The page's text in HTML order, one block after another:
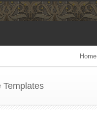
Home
Templates